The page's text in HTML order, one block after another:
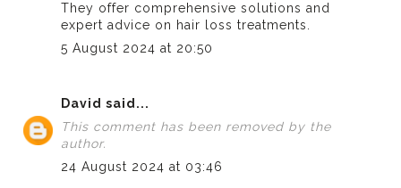
They offer comprehensive solutions and
expert advice on hair loss treatments.
5 August 2024 at 20:50
David said...
This comment has been removed by the
author.
24 August 2024 at 03:46